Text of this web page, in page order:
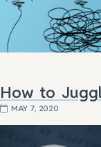
How to
MAY 7, 2020